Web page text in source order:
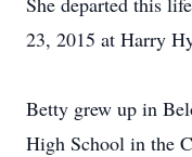
23, 2015 at Harry
Betty grew up in
High School in the